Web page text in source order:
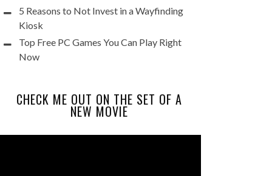
5 Reasons to Not Invest in a Wayfinding
Kiosk
Top Free PC Games You Can Play Right
Now
CHECK ME OUT ON THE SET OF A
NEW MOVIE